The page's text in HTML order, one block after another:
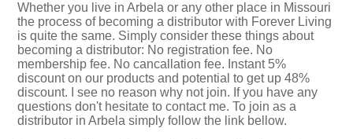
Whether you live in Arbela or any other place in Missouri
the process of becoming a distributor with Forever Living
is quite the same. Simply consider these things about
becoming a distributor: No registration fee. No
membership fee. No cancallation fee. Instant 5%
discount on our products and potential to get up 48%
discount. I see no reason why not join. If you have any
questions don't hesitate to contact me. To join as a
distributor in Arbela simply follow the link bellow.